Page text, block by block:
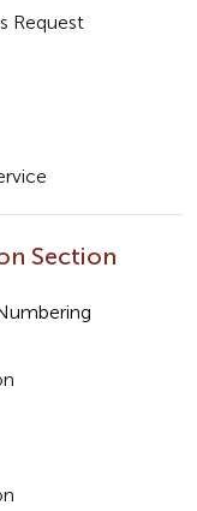
Request
Section